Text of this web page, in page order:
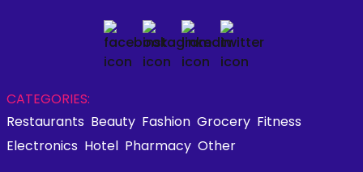
CATEGORIES:
Restaurants Beauty Fashion Grocery Fitness
Electronics Hotel Pharmacy Other